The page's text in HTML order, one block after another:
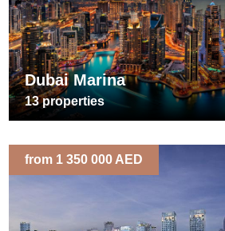
Dubai Marina
13properties
from 1 350 000 AED